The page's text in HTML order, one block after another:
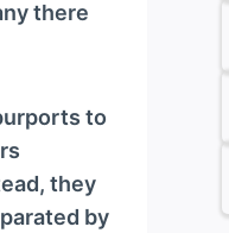
o
A
r
o
there
to
they
by